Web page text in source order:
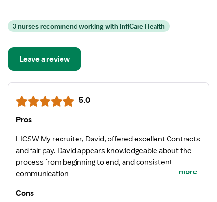
3 nurses recommend working with InfiCare Health
Leave a review
5.0
Pros
LICSW My recruiter, David, offered excellent Contracts
and fair pay. David appears knowledgeable about the
process from beginning to end, and consistent
communication
more
Cons